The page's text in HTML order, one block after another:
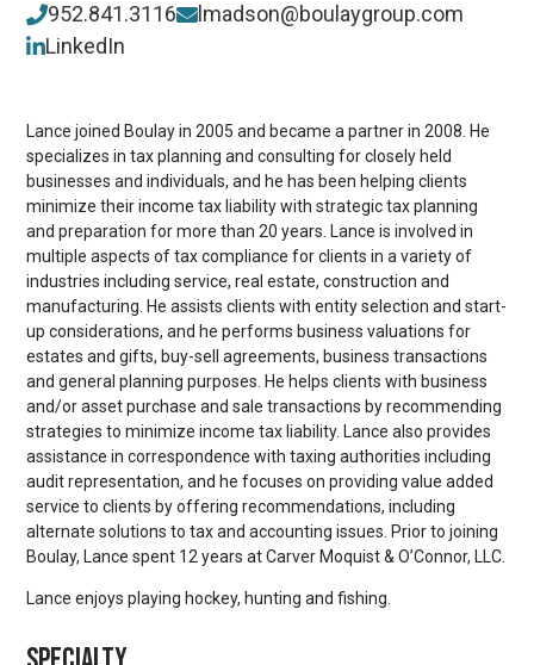
952.841.3116
lmadson@boulaygroup.com
LinkedIn
Lance joined Boulay in 2005 and became a partner in 2008. He
specializes in tax planning and consulting for closely held
businesses and individuals, and he has been helping clients
minimize their income tax liability with strategic tax planning
and preparation for more than 20 years. Lance is involved in
multiple aspects of tax compliance for clients in a variety of
industries including service, real estate, construction and
manufacturing. He assists clients with entity selection and start-
up considerations, and he performs business valuations for
estates and gifts, buy-sell agreements, business transactions
and general planning purposes. He helps clients with business
and/or asset purchase and sale transactions by recommending
strategies to minimize income tax liability. Lance also provides
assistance in correspondence with taxing authorities including
audit representation, and he focuses on providing value added
service to clients by offering recommendations, including
alternate solutions to tax and accounting issues. Prior to joining
Boulay, Lance spent 12 years at Carver Moquist & O’Connor, LLC.
Lance enjoys playing hockey, hunting and fishing.